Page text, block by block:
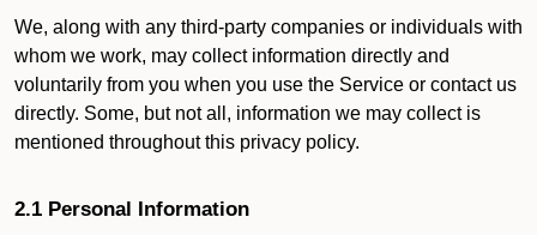
We, along with any third-party companies or individuals with
whom we work, may collect information directly and
voluntarily from you when you use the Service or contact us
directly. Some, but not all, information we may collect is
mentioned throughout this privacy policy.
2.1 Personal Information